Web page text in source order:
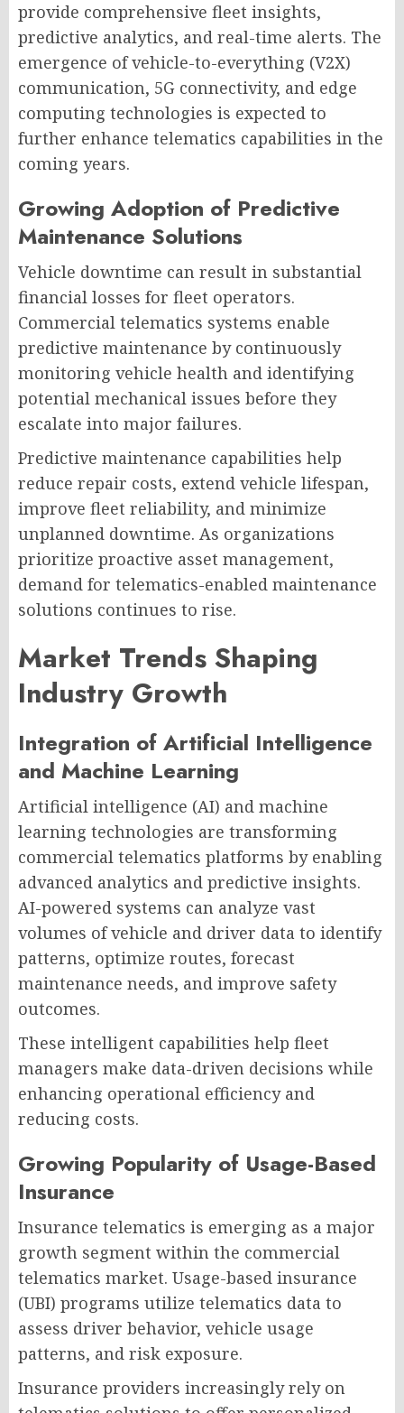
provide comprehensive fleet insights,
predictive analytics, and real-time alerts. The
emergence of vehicle-to-everything (V2X)
communication, 5G connectivity, and edge
computing technologies is expected to
further enhance telematics capabilities in the
coming years.
Growing Adoption of Predictive
Maintenance Solutions
Vehicle downtime can result in substantial
financial losses for fleet operators.
Commercial telematics systems enable
predictive maintenance by continuously
monitoring vehicle health and identifying
potential mechanical issues before they
escalate into major failures.
Predictive maintenance capabilities help
reduce repair costs, extend vehicle lifespan,
improve fleet reliability, and minimize
unplanned downtime. As organizations
prioritize proactive asset management,
demand for telematics-enabled maintenance
solutions continues to rise.
Market Trends Shaping
Industry Growth
Integration of Artificial Intelligence
and Machine Learning
Artificial intelligence (AI) and machine
learning technologies are transforming
commercial telematics platforms by enabling
advanced analytics and predictive insights.
AI-powered systems can analyze vast
volumes of vehicle and driver data to identify
patterns, optimize routes, forecast
maintenance needs, and improve safety
outcomes.
These intelligent capabilities help fleet
managers make data-driven decisions while
enhancing operational efficiency and
reducing costs.
Growing Popularity of Usage-Based
Insurance
Insurance telematics is emerging as a major
growth segment within the commercial
telematics market. Usage-based insurance
(UBI) programs utilize telematics data to
assess driver behavior, vehicle usage
patterns, and risk exposure.
Insurance providers increasingly rely on